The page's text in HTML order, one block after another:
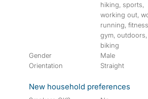
hiking, sports,
working out,
running,
gym, outdoors,
biking
Gender
Male
Orientation
Straight
New household preferences